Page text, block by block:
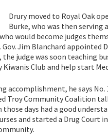
Drury moved to Royal Oak
Burke, who was then serving
would become judges
Gov. Jim Blanchard
judge was soon teaching
Club and help start
accomplishment, he says No.
Troy Community Coalition
days had a good
and started a Drug Court